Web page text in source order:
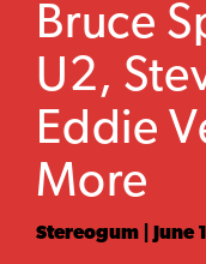
Bruce
U2,
Eddie
More
Stereogum | June